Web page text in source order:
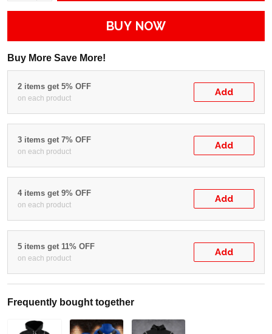
BUY NOW
Buy More Save More!
2 items get 5% OFF
on each product
Add
3 items get 7% OFF
on each product
Add
4 items get 9% OFF
on each product
Add
5 items get 11% OFF
on each product
Add
Frequently bought together